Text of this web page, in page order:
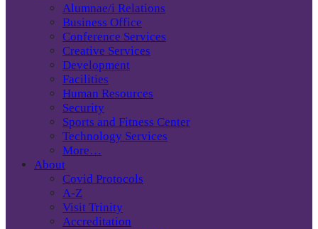
Alumnae/i Relations
Business Office
Conference Services
Creative Services
Development
Facilities
Human Resources
Security
Sports and Fitness Center
Technology Services
More…
About
Covid Protocols
A-Z
Visit Trinity
Accreditation